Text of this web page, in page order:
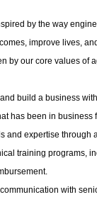
by the way
improve lives,
by our core values of
build a business
has been in business
and expertise through
training programs,
with